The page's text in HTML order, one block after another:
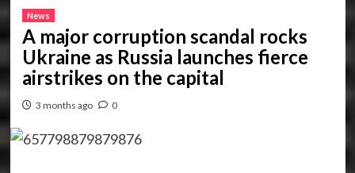
News
A major corruption scandal rocks
Ukraine as Russia launches fierce
airstrikes on the capital
3 months ago 0